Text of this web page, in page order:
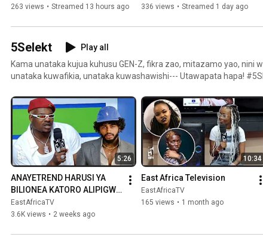
MTEGO WA MIKOPO
263 views • Streamed 13 hours ago
WITNESSES SPEAK OUT
336 views • Streamed 1 day ago
5Selekt
Play all
Kama unataka kujua kuhusu GEN-Z, fikra zao, mitazamo yao, nini
unataka kuwafikia, unataka kuwashawishi--- Utawapata hapa!
5:26
ANAYETREND HARUSI YA
BILIONEA KATORO ALIPIGWA
NA BAUNSA WA DIAMOND,
ADAI MATAJIRI WAPO
EastAfricaTV
3.6K views • 2 weeks ago
10:34
East Africa Television
EastAfricaTV
165 views • 1 month ago